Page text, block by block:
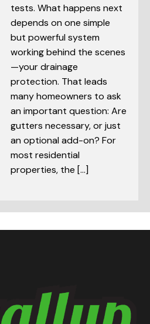
tests. What happens next
depends on one simple
but powerful system
working behind the scenes
—your drainage
protection. That leads
many homeowners to ask
an important question: Are
gutters necessary, or just
an optional add-on? For
most residential
properties, the […]